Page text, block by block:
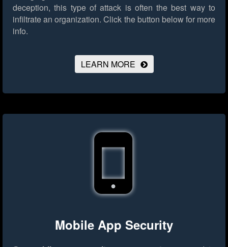
deception, this type of attack is often the best way to
infiltrate an organization. Click the button below for more
info.
LEARN MORE
Mobile App Security